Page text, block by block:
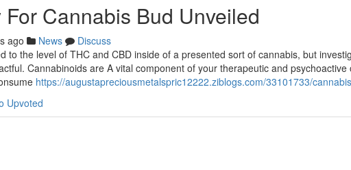
Cannabis Bud Unveiled
ago News
Discuss
to the level of THC and CBD inside of a presented sort of cannabis, but
Cannabinoids are A vital component of your therapeutic and
https://augustapreciousmetalspric12222.ziblogs.com/33101733/
Upvoted